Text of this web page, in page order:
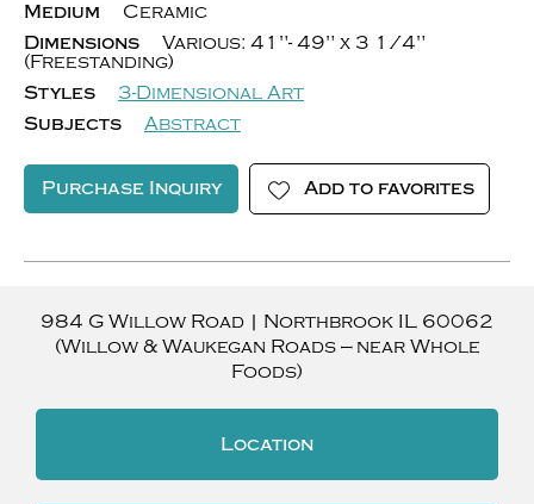
Medium
Ceramic
Dimensions
Various: 41"- 49" x 3 1/4"
(Freestanding)
Styles
3-Dimensional Art
Subjects
Abstract
Purchase Inquiry Add to favorites
984 G Willow Road | Northbrook IL 60062
(Willow & Waukegan Roads — near Whole
Foods)
Location